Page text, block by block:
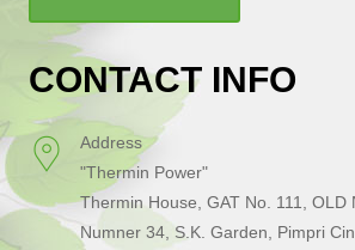
CONTACT INFO
Address
"Thermin Power"
Thermin House, GAT No. 111, OLD
Numner 34, S.K. Garden, Pimpri